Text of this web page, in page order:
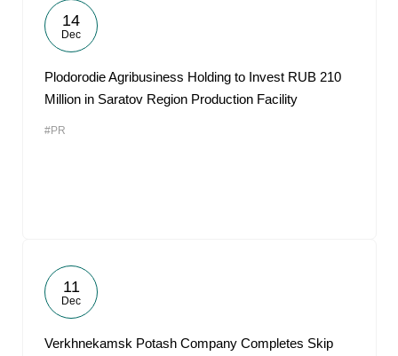
14
Dec
Plodorodie Agribusiness Holding to Invest RUB 210
Million in Saratov Region Production Facility
#PR
11
Dec
Verkhnekamsk Potash Company Completes Skip